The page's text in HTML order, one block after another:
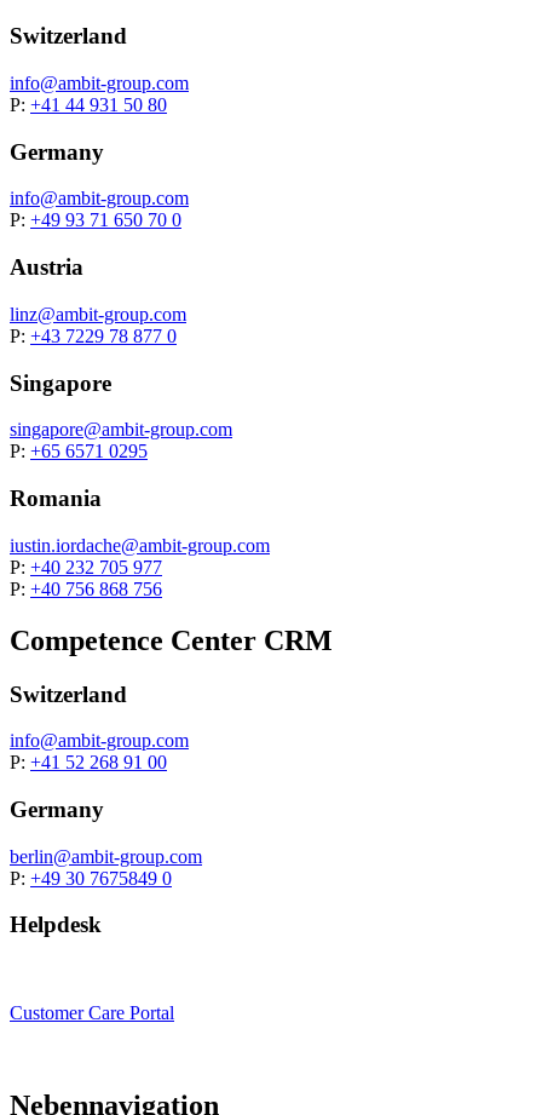
Switzerland
info@ambit-group.com
P: +41 44 931 50 80
Germany
info@ambit-group.com
P: +49 93 71 650 70 0
Austria
linz@ambit-group.com
P: +43 7229 78 877 0
Singapore
singapore@ambit-group.com
P: +65 6571 0295
Romania
iustin.iordache@ambit-group.com
P: +40 232 705 977
P: +40 756 868 756
Competence Center CRM
Switzerland
info@ambit-group.com
P: +41 52 268 91 00
Germany
berlin@ambit-group.com
P: +49 30 7675849 0
Helpdesk
Customer Care Portal
Nebennavigation